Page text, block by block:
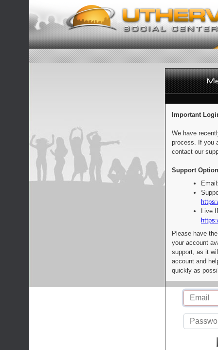
Important
We have
process. If you
contact our
Support
Live
Please have
your account
support, as it
account and
quickly as